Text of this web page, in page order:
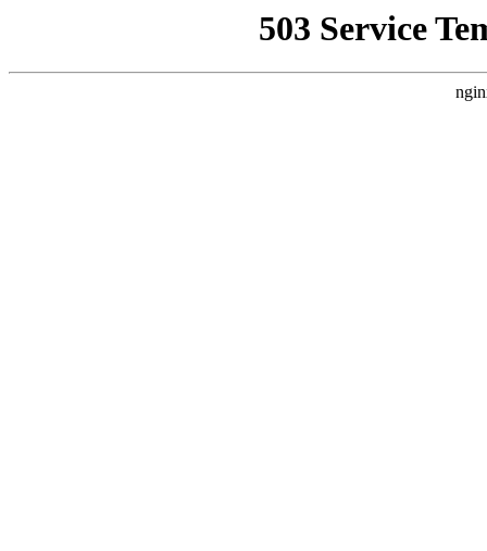
503 Service